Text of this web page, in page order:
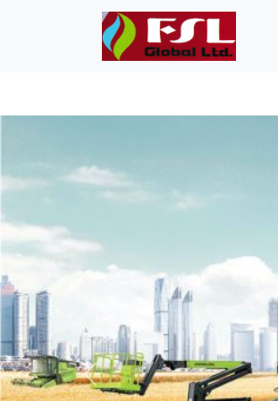
Previous